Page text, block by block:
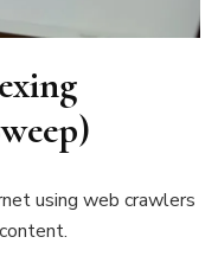
using web crawlers